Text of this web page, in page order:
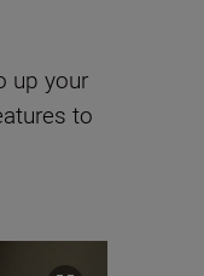
up your
to